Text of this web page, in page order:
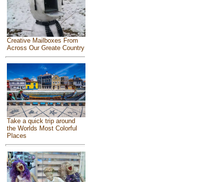
Creative Mailboxes From
Across Our Greate Country
Take a quick trip around
the Worlds Most Colorful
Places